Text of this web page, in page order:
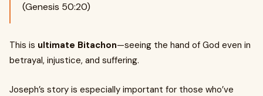
(Genesis 50:20)
This is ultimate Bitachon—seeing the hand of God even in
betrayal, injustice, and suffering.
Joseph’s story is especially important for those who’ve